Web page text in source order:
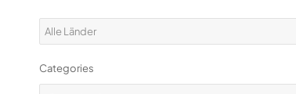
Categories